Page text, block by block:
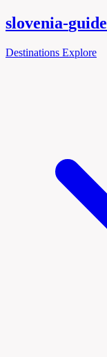
slovenia-guide
Destinations Explore